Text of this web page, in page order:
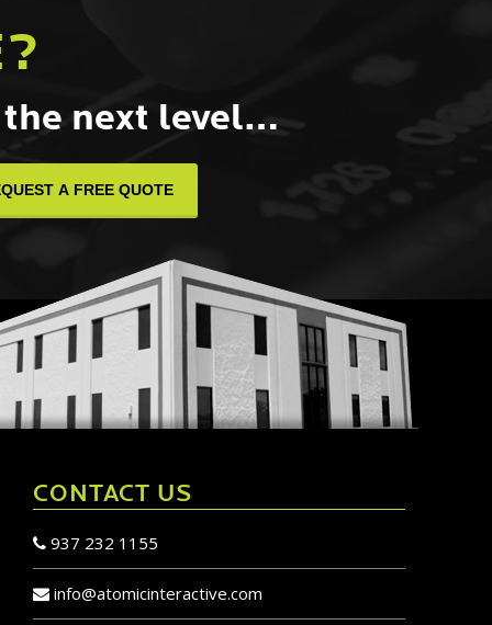
next level…
CONTACT US
937 232 1155
info@atomicinteractive.com